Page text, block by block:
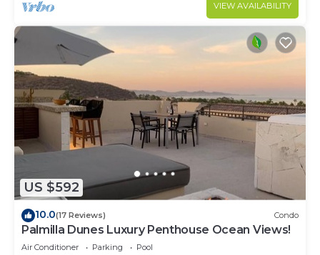
VIEW AVAILABILITY
US $592
10.0(17 Reviews) Condo
Palmilla Dunes Luxury Penthouse Ocean Views!
Air Conditioner Parking
Pool